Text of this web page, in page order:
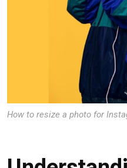
How to resize a photo for